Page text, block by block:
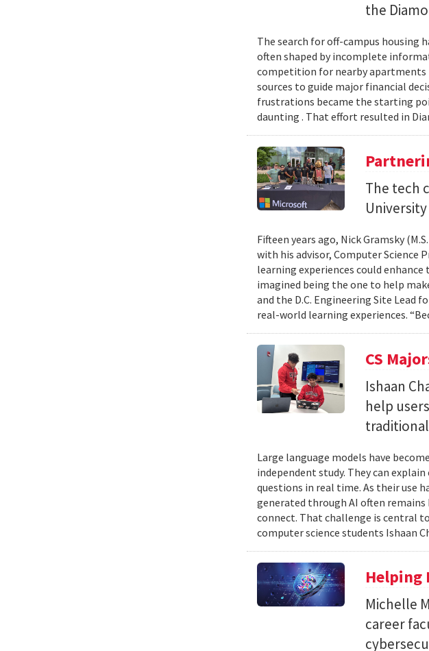
the
The search for off-campus housing
often shaped by incomplete
competition for nearby apartments
sources to guide major financial
frustrations became the starting
daunting . That effort resulted in
The tech
Fifteen years ago, Nick Gramsky
with his advisor, Computer Science
learning experiences could
imagined being the one to help
and the D.C. Engineering Site Lead
real-world learning experiences.
CS
Ishaan
help
Large language models have
independent study. They can
questions in real time. As their use
generated through AI often
connect. That challenge is central
computer science students Ishaan
Helping
Michelle
career